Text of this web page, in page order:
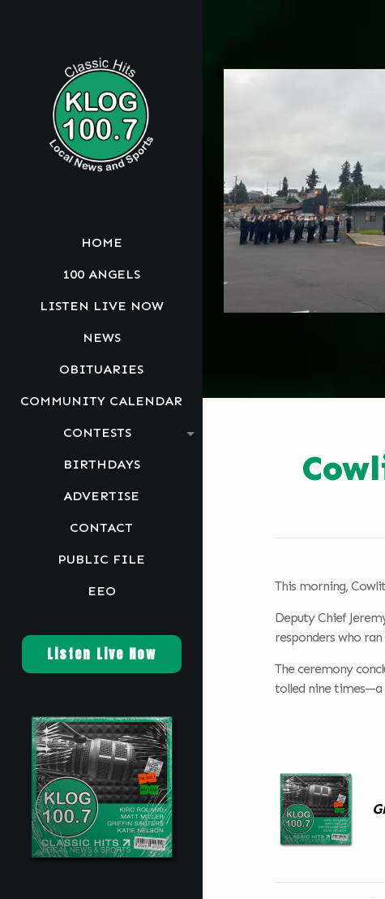
HOME
100 ANGELS
LISTEN LIVE NOW
NEWS
OBITUARIES
COMMUNITY CALENDAR
CONTESTS
BIRTHDAYS
ADVERTISE
CONTACT
PUBLIC FILE
EEO
Listen Live Now
This morning,
Deputy Chief
responders who
The ceremony
tolled nine times—a